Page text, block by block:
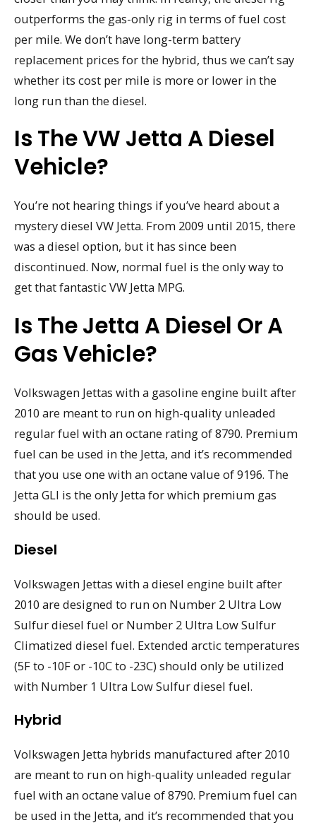
outperforms the gas-only rig in terms of fuel cost
per mile. We don’t have long-term battery
replacement prices for the hybrid, thus we can’t say
whether its cost per mile is more or lower in the
long run than the diesel.
Is The VW Jetta A Diesel
Vehicle?
You’re not hearing things if you’ve heard about a
mystery diesel VW Jetta. From 2009 until 2015, there
was a diesel option, but it has since been
discontinued. Now, normal fuel is the only way to
get that fantastic VW Jetta MPG.
Is The Jetta A Diesel Or A
Gas Vehicle?
Volkswagen Jettas with a gasoline engine built after
2010 are meant to run on high-quality unleaded
regular fuel with an octane rating of 8790. Premium
fuel can be used in the Jetta, and it’s recommended
that you use one with an octane value of 9196. The
Jetta GLI is the only Jetta for which premium gas
should be used.
Diesel
Volkswagen Jettas with a diesel engine built after
2010 are designed to run on Number 2 Ultra Low
Sulfur diesel fuel or Number 2 Ultra Low Sulfur
Climatized diesel fuel. Extended arctic temperatures
(5F to -10F or -10C to -23C) should only be utilized
with Number 1 Ultra Low Sulfur diesel fuel.
Hybrid
Volkswagen Jetta hybrids manufactured after 2010
are meant to run on high-quality unleaded regular
fuel with an octane value of 8790. Premium fuel can
be used in the Jetta, and it’s recommended that you